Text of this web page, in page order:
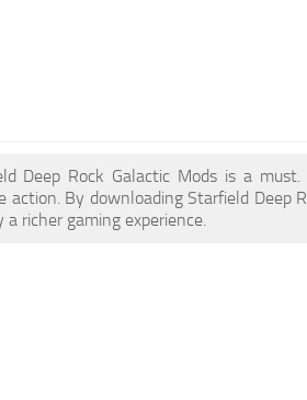
Deep Rock Galactic Mods is a must.
By downloading Starfield Deep
richer gaming experience.